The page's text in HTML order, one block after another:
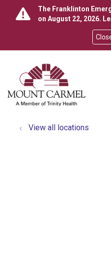
The Franklinton
on August 22, 2026.
search
show off
View all locations